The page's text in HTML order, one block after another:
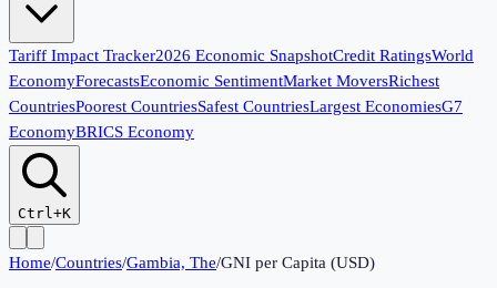
Tariff Impact Tracker2026 Economic SnapshotCredit RatingsWorld
EconomyForecastsEconomic SentimentMarket MoversRichest
CountriesPoorest CountriesSafest CountriesLargest EconomiesG7
EconomyBRICS Economy
Ctrl+K
Home/Countries/Gambia, The/GNI per Capita (USD)